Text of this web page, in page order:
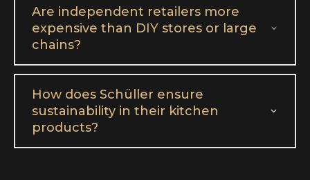
Are independent retailers more
expensive than DIY stores or large
chains?
How does Schüller ensure
sustainability in their kitchen
products?